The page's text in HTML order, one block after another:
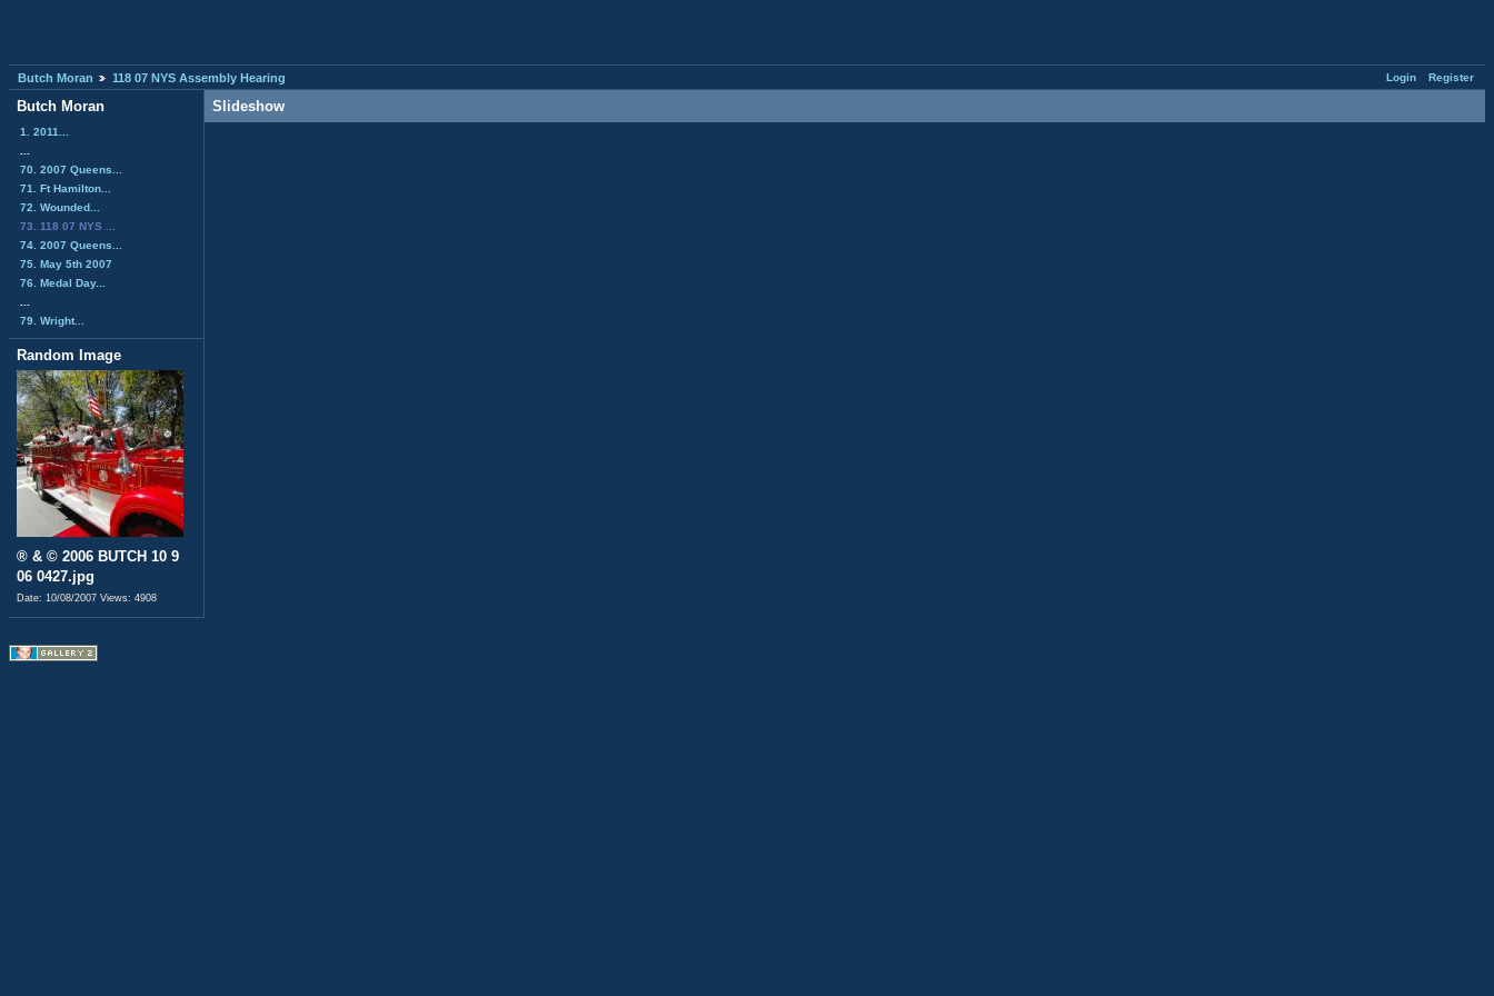
Login Register
Butch Moran 118 07 NYS Assembly Hearing
Butch Moran
1. 2011...
70. 2007 Queens...
71. Ft Hamilton...
72. Wounded...
73. 118 07 NYS ...
74. 2007 Queens...
75. May 5th 2007
76. Medal Day...
79. Wright...
Random Image
® & © 2006 BUTCH 10 9
06 0427.jpg
Date: 10/08/2007 Views: 4908
Slideshow